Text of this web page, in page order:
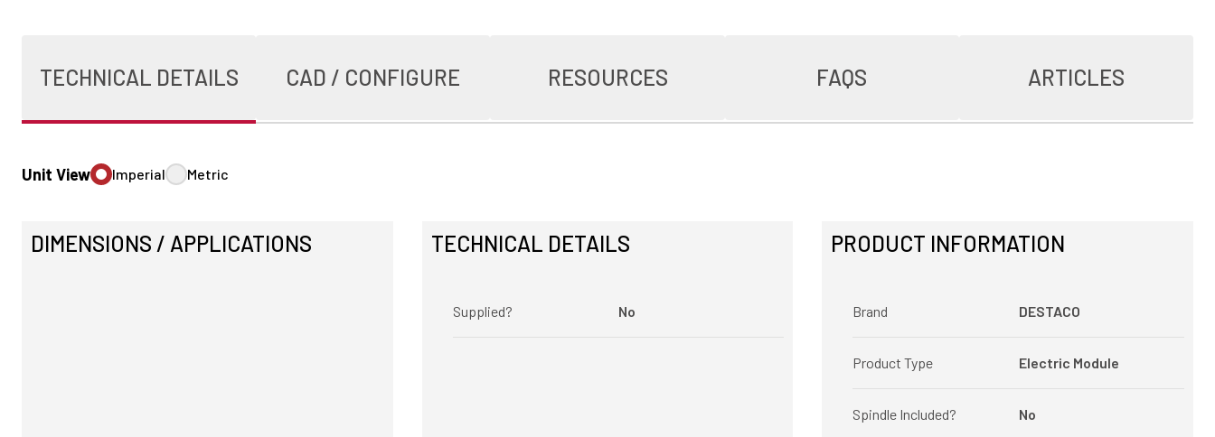
TECHNICAL DETAILS CAD / CONFIGURE RESOURCES FAQS ARTICLES
Unit View Imperial Metric
DIMENSIONS / APPLICATIONS TECHNICAL DETAILS
Supplied? No
PRODUCT INFORMATION
Brand DESTACO
Product Type Electric Module
Spindle Included? No